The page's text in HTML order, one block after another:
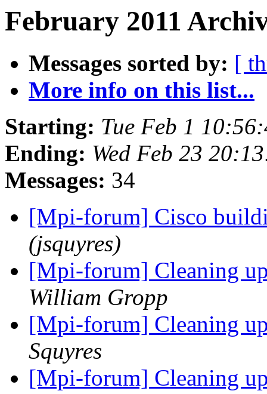
February 2011
Messages sorted by: [
More info on this list...
Starting: Tue Feb 1
Ending: Wed Feb 23
Messages: 34
[Mpi-forum] Cisco
(jsquyres)
[Mpi-forum] Cleaning
William Gropp
[Mpi-forum] Cleaning
Squyres
[Mpi-forum] Cleaning